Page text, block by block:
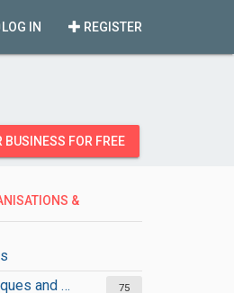
REGISTER
LOG IN
BUSINESS FOR FREE
&
Churches, Mosques and Synagogues
75